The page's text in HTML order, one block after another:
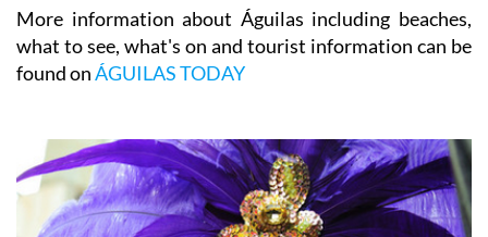
More information about Águilas including beaches,
what to see, what's on and tourist information can be
found onÁGUILAS TODAY